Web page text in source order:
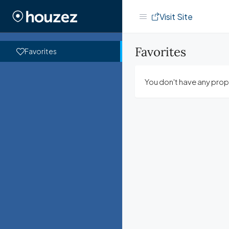
Favorites
Visit Site
Favorites
You don't have any